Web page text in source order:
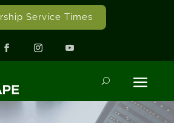
Service Times